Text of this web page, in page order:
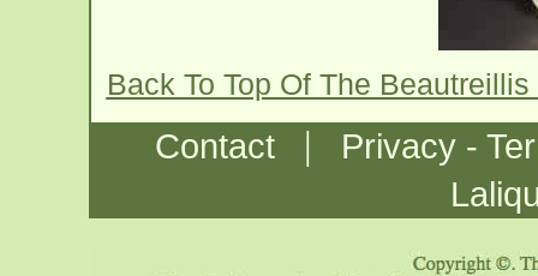
Back To Top Of The
Contact |
Privacy -